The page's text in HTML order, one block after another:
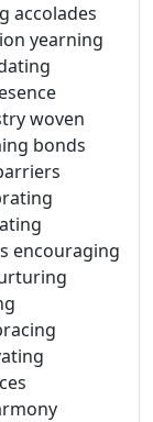
accolades
yearning
woven
bonds
encouraging